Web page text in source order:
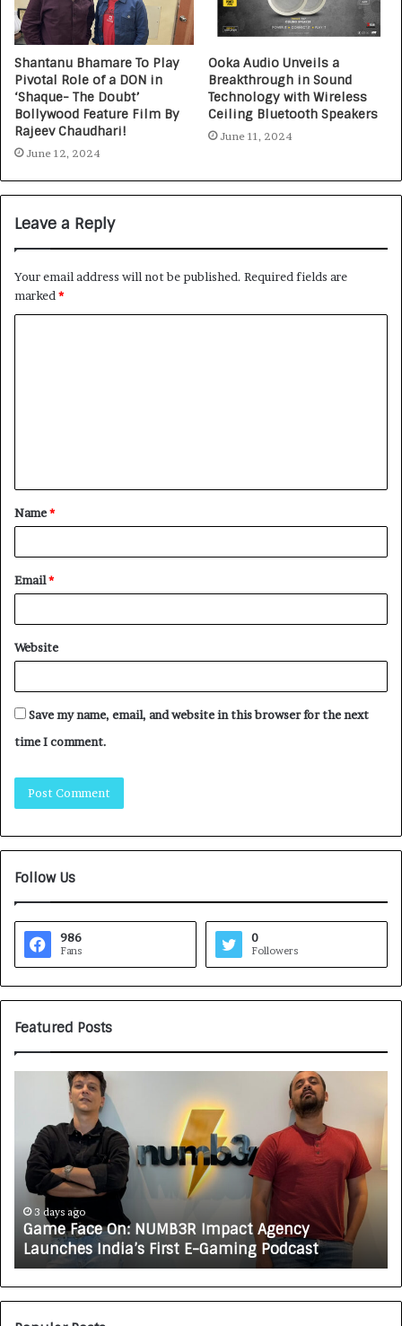
Shantanu Bhamare To Play
Pivotal Role of a DON in
‘Shaque- The Doubt’
Bollywood Feature Film By
Rajeev Chaudhari!
June 12, 2024
Ooka Audio Unveils a
Breakthrough in Sound
Technology with Wireless
Ceiling Bluetooth Speakers
June 11, 2024
Leave a Reply
Your email address will not be published. Required fields are
marked*
Name*
Email*
Website
Save my name, email, and website in this browser for the next
time I comment.
Follow Us
986
Fans
0
Followers
Featured Posts
:
N
U
3 days ago
Game Face On: NUMB3R Impact Agency
Launches India’s First E-Gaming Podcast
T
O